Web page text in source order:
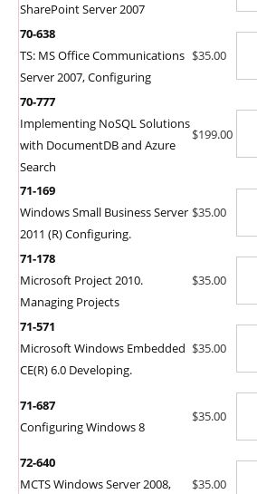
SharePoint Server 2007
70-638
TS: MS Office Communications
Server 2007, Configuring
$35.00
70-777
Implementing NoSQL Solutions
with DocumentDB and Azure
Search
$199.00
71-169
Windows Small Business Server
2011 (R) Configuring.
$35.00
71-178
Microsoft Project 2010.
Managing Projects
$35.00
71-571
Microsoft Windows Embedded
CE(R) 6.0 Developing.
$35.00
71-687
Configuring Windows 8
$35.00
72-640
MCTS Windows Server 2008,
$35.00